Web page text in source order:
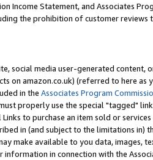
Income Statement, and Associates
the prohibition of customer
social media user-generated
on amazon.co.uk) (referred to here as
in the Associates Program
properly use the special "tagged"
to purchase an item sold or
in (and subject to the limitations in)
make available to you data, images,
in connection with the